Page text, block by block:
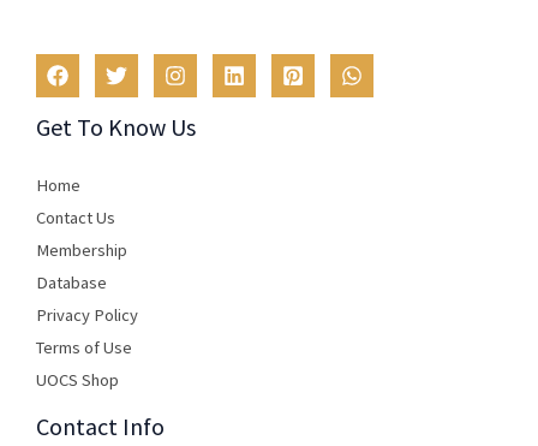
Get To Know Us
Home
Contact Us
Membership
Database
Privacy Policy
Terms of Use​
UOCS Shop
Contact Info